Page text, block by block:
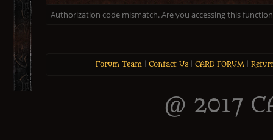
Authorization code mismatch. Are you accessing this
Forum Team| Contact Us| CARD FORUM|
@ 2017